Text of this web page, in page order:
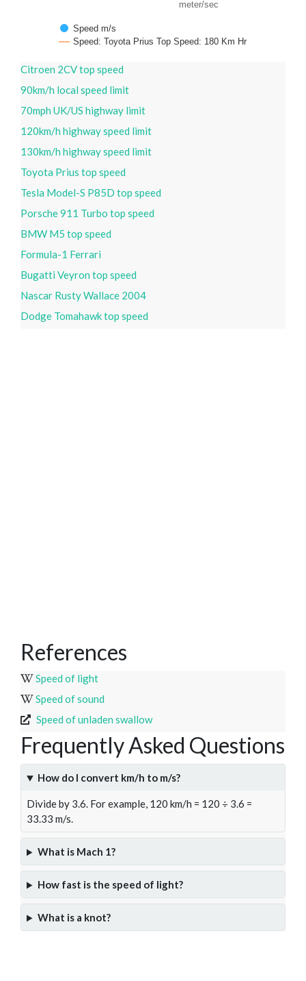
meter/sec
Speed m/s
Speed: Toyota Prius Top Speed: 180 Km Hr
Citroen 2CV top speed
90km/h local speed limit
70mph UK/US highway limit
120km/h highway speed limit
130km/h highway speed limit
Toyota Prius top speed
Tesla Model-S P85D top speed
Porsche 911 Turbo top speed
BMW M5 top speed
Formula-1 Ferrari
Bugatti Veyron top speed
Nascar Rusty Wallace 2004
Dodge Tomahawk top speed
References
Speed of light
Speed of sound
Speed of unladen swallow
Frequently Asked Questions
How do I convert km/h to m/s?
Divide by 3.6. For example, 120 km/h = 120 ÷ 3.6 =
33.33 m/s.
What is Mach 1?
How fast is the speed of light?
What is a knot?